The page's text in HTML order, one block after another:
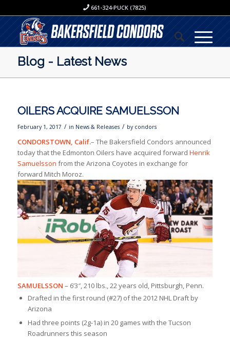
661-324-PUCK (7825)
Blog - Latest News
OILERS ACQUIRE SAMUELSSON
February 1, 2017 / in News & Releases / by condors
CONDORSTOWN, Calif.– The Bakersfield Condors announced
today that the Edmonton Oilers have acquired forward Henrik
Samuelsson from the Arizona Coyotes in exchange for
forward Mitch Moroz.
SAMUELSSON – 6’3″, 210 lbs., 22 years old, Pittsburgh, Penn.
Drafted in the first round (#27) of the 2012 NHL Draft by
Arizona
Had three points (2g-1a) in 20 games with the Tucson
Roadrunners this season